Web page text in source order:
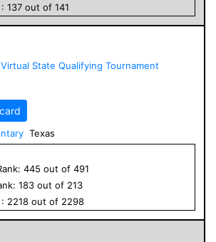
137 out of 141
State Qualifying Tournament
Texas
445 out of 491
183 out of 213
2218 out of 2298